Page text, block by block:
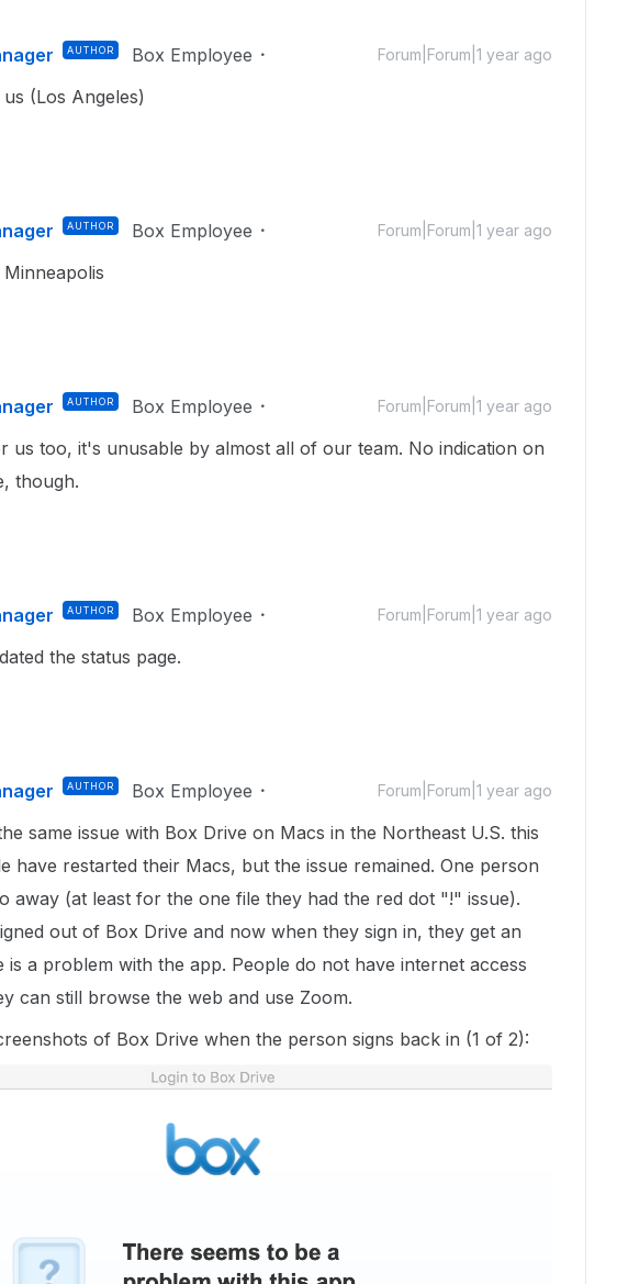
AUTHOR Box Employee Forum|Forum|1 year ago
(Los Angeles)
AUTHOR Box Employee Forum|Forum|1 year ago
AUTHOR Box Employee Forum|Forum|1 year ago
us too, it's unusable by almost all of our team. No indication on
though.
AUTHOR Box Employee Forum|Forum|1 year ago
the status page.
AUTHOR Box Employee Forum|Forum|1 year ago
same issue with Box Drive on Macs in the Northeast U.S. this
have restarted their Macs, but the issue remained. One person
away (at least for the one file they had the red dot "!" issue).
out of Box Drive and now when they sign in, they get an
a problem with the app. People do not have internet access
can still browse the web and use Zoom.
of Box Drive when the person signs back in (1 of 2):